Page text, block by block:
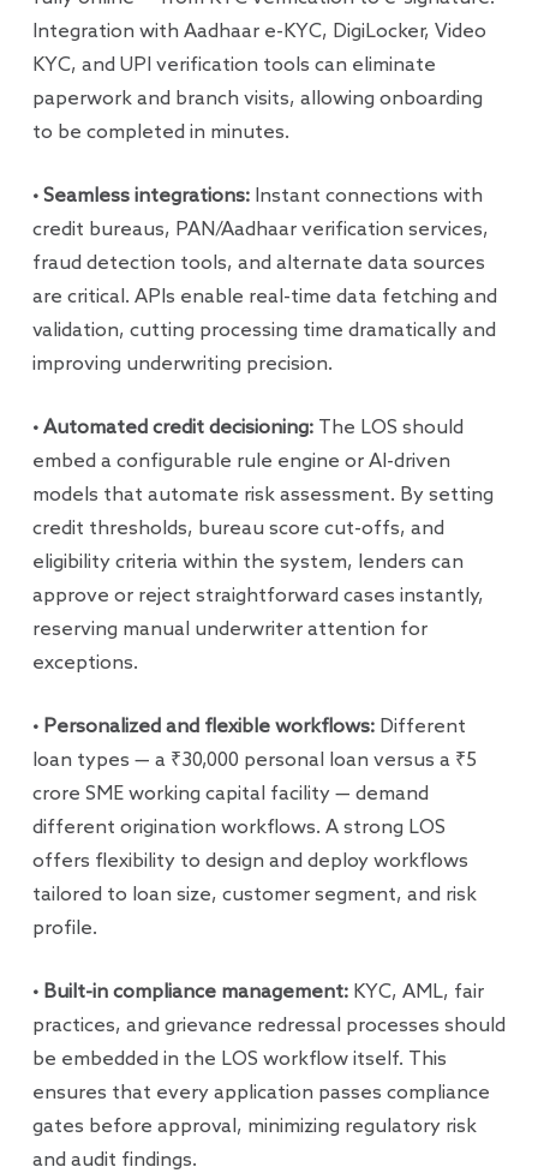
Integration with Aadhaar e-KYC, DigiLocker, Video
KYC, and UPI verification tools can eliminate
paperwork and branch visits, allowing onboarding
to be completed in minutes.
• Seamless integrations:Instant connections with
credit bureaus, PAN/Aadhaar verification services,
fraud detection tools, and alternate data sources
are critical. APIs enable real-time data fetching and
validation, cutting processing time dramatically and
improving underwriting precision.
• Automated credit decisioning:The LOS should
embed a configurable rule engine or AI-driven
models that automate risk assessment. By setting
credit thresholds, bureau score cut-offs, and
eligibility criteria within the system, lenders can
approve or reject straightforward cases instantly,
reserving manual underwriter attention for
exceptions.
• Personalized and flexible workflows:Different
loan types — a ₹30,000 personal loan versus a ₹5
crore SME working capital facility — demand
different origination workflows. A strong LOS
offers flexibility to design and deploy workflows
tailored to loan size, customer segment, and risk
profile.
• Built-in compliance management:KYC, AML, fair
practices, and grievance redressal processes should
be embedded in the LOS workflow itself. This
ensures that every application passes compliance
gates before approval, minimizing regulatory risk
and audit findings.